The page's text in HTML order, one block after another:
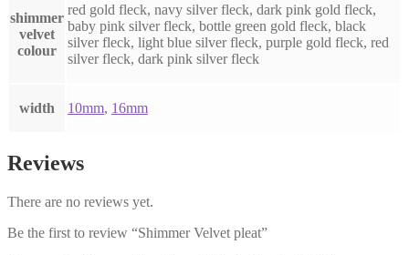
shimmer
velvet
colour
red gold fleck, navy silver fleck, dark pink gold fleck,
baby pink silver fleck, bottle green gold fleck, black
silver fleck, light blue silver fleck, purple gold fleck, red
silver fleck, dark pink silver fleck
width 10mm, 16mm
Reviews
There are no reviews yet.
Be the first to review “Shimmer Velvet pleat”